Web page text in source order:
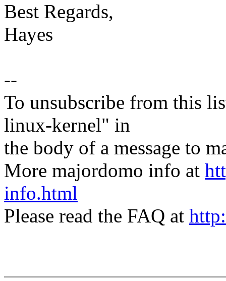
Best Regards,
Hayes
--
To unsubscribe from this
linux-kernel" in
the body of a message to
More majordomo info at
info.html
Please read the FAQ at